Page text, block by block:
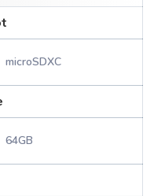
microSDXC
64GB